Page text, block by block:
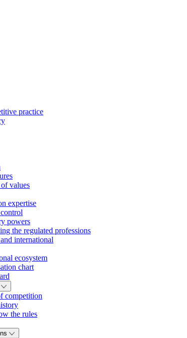
practice
values
expertise
powers
the regulated professions
international
ecosystem
chart
competition
the rules